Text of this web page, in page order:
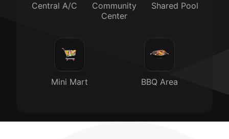
Central A/C
Community
Center
Shared Pool
Mini Mart BBQ Area